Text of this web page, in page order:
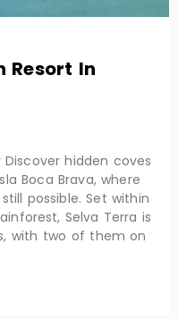
Resort In
Discover hidden coves
Boca Brava, where
possible. Set within
Selva Terra is
with two of them on